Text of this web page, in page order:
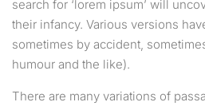
search for ‘lorem ipsum’ will
their infancy. Various versions
sometimes by accident,
humour and the like).
There are many variations of